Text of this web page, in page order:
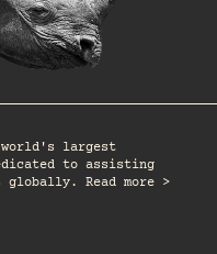
world's largest
to assisting
Read more >